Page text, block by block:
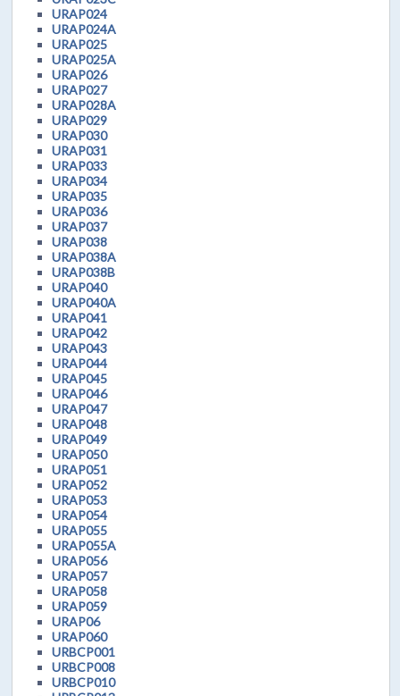
URAP024
URAP024A
URAP025
URAP025A
URAP026
URAP027
URAP028A
URAP029
URAP030
URAP031
URAP033
URAP034
URAP035
URAP036
URAP037
URAP038
URAP038A
URAP038B
URAP040
URAP040A
URAP041
URAP042
URAP043
URAP044
URAP045
URAP046
URAP047
URAP048
URAP049
URAP050
URAP051
URAP052
URAP053
URAP054
URAP055
URAP055A
URAP056
URAP057
URAP058
URAP059
URAP06
URAP060
URBCP001
URBCP008
URBCP010